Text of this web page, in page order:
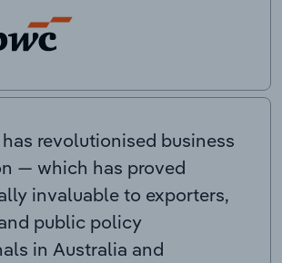
revolutionised business
— which has proved
invaluable to exporters,
public policy
in Australia and